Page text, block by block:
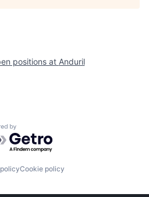
positions at Anduril
by Getro.com
Cookie policy